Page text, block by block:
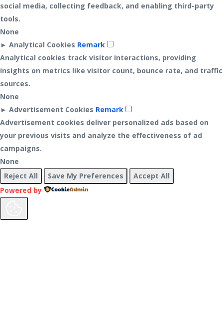
social media, collecting feedback, and enabling third-party
tools.
None
► Analytical Cookies Remark
Analytical cookies track visitor interactions, providing
insights on metrics like visitor count, bounce rate, and traffic
sources.
None
► Advertisement Cookies Remark
Advertisement cookies deliver personalized ads based on
your previous visits and analyze the effectiveness of ad
campaigns.
None
Reject All
Save My Preferences
Accept All
Powered by